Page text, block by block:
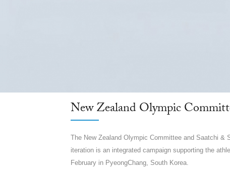
New Zealand Olympic
The New Zealand Olympic Committee and Saatchi
iteration is an integrated campaign supporting the
February in PyeongChang, South Korea.